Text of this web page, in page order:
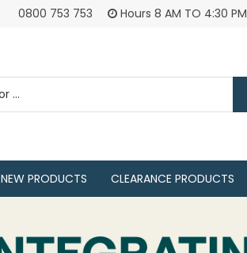
0800 753 753 Hours 8 AM TO 4:30 PM
NEW PRODUCTS CLEARANCE PRODUCTS